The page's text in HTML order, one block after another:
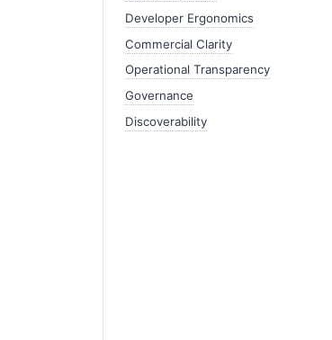
Developer Ergonomics
Commercial Clarity
Operational Transparency
Governance
Discoverability